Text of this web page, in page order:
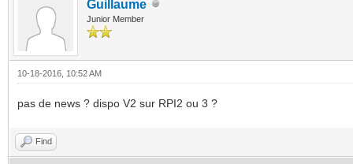
Guillaume
Junior Member
10-18-2016, 10:52 AM
pas de news ? dispo V2 sur RPI2 ou 3 ?
Find